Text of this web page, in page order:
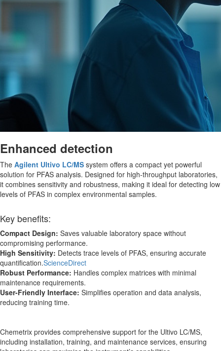
Enhanced detection
The Agilent Ultivo LC/MS system offers a compact yet powerful
solution for PFAS analysis. Designed for high-throughput laboratories,
it combines sensitivity and robustness, making it ideal for detecting low
levels of PFAS in complex environmental samples.
Key benefits:
Compact Design: Saves valuable laboratory space without
compromising performance.
High Sensitivity: Detects trace levels of PFAS, ensuring accurate
quantification.ScienceDirect
Robust Performance: Handles complex matrices with minimal
maintenance requirements.
User-Friendly Interface: Simplifies operation and data analysis,
reducing training time.
Chemetrix provides comprehensive support for the Ultivo LC/MS,
including installation, training, and maintenance services, ensuring